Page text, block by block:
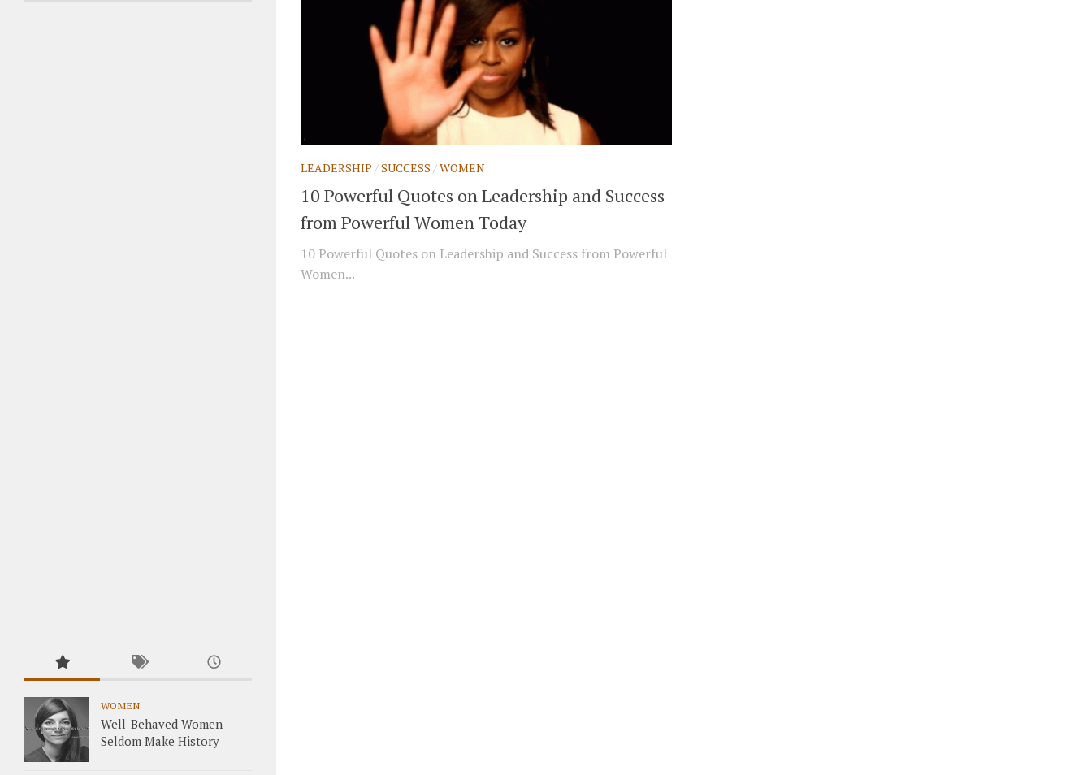
LEADERSHIP /SUCCESS /WOMEN
10 Powerful Quotes on Leadership and Success
from Powerful Women Today
10 Powerful Quotes on Leadership and Success from Powerful
Women...
WOMEN
Well-Behaved Women
Seldom Make History